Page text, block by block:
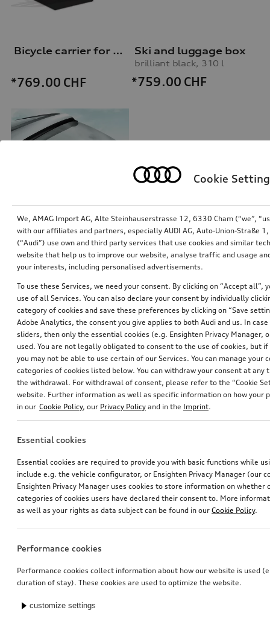
Bicycle carrier for trailer hitch
*769.00 CHF
Ski and luggage box
brilliant black, 310 l
*759.00 CHF
Exterior mirror housings
for vehicles with Audi side assist
*711.00 CHF
Ski and luggage box
brilliant black, 250 l
*699.00 CHF
matt black, gloss turned finish, 8.0Jx19
*562.00CHF
front and rear camera
*545.00 CHF
Cookie
We, AMAG Import AG, Alte Steinhauserstrasse 12, 6330 Cham (“we”,
with our affiliates and partners, especially AUDI AG, Auto-Union-Straße
(“Audi”) use own and third party services that use cookies and similar
website that help us to improve our website, analyse traffic and usage
your interests, including personalised advertisements.
To use these Services, we need your consent. By clicking on “Accept all”,
use of all Services. You can also declare your consent by individually
category of cookies and save these preferences by clicking on “Save
Adobe Analytics, the consent you give applies to both Audi and us. In
sliders, then only the essential cookies (e.g. Ensighten Privacy Manager,
used. You are not legally obligated to consent to the use of cookies, but
you may not be able to use certain of our Services. You can manage your
categories of cookies listed below. You can withdraw your consent at
the withdrawal. For withdrawal of consent, please refer to the “Cookie
website. Further information as well as specific information on how your
in our Cookie Policy, our Privacy Policy and in the Imprint.
Essential cookies
Essential cookies are required to provide you with basic functions while
include e.g. the vehicle configurator, or Ensighten Privacy Manager (our
Ensighten Privacy Manager uses cookies to store information on whether
categories of cookies users have declared their consent to. More
as well as your rights as data subject can be found in our Cookie Policy.
Performance cookies
Performance cookies collect information about how our website is used
duration of stay). These cookies are used to optimize the website.
customize settings